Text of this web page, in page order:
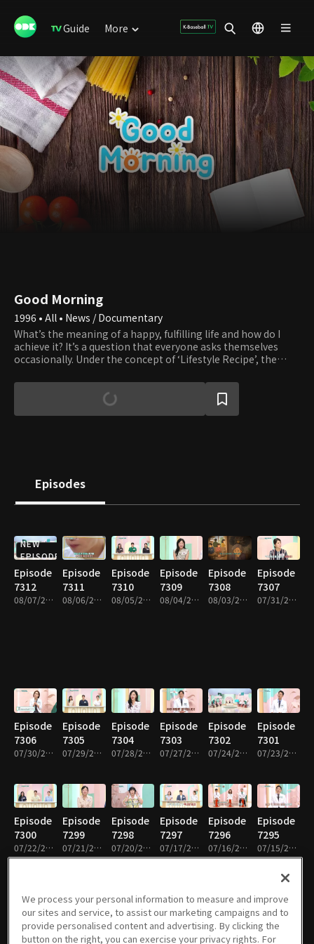
Guide More
Good Morning
1996 • All • News / Documentary
What’s the meaning of a happy, fulfilling life and how do I
achieve it? It’s a question that everyone asks themselves
occasionally. Under the concept of ‘Lifestyle Recipe’, the
in everyday life.
Episodes
NEW
EPISODE
Episode
7312
08/07/2026 • 52m
Episode
7311
08/06/2026 • 52m
Episode
7310
08/05/2026 • 52m
Episode
7309
08/04/2026 • 51m
Episode
7308
08/03/2026 • 51m
Episode
7307
07/31/2026 • 52m
Episode
7306
07/30/2026 • 52m
Episode
7305
07/29/2026 • 52m
Episode
7304
07/28/2026 • 51m
Episode
7303
07/27/2026 • 51m
Episode
7302
07/24/2026 • 52m
Episode
7301
07/23/2026 • 52m
Episode
7300
07/22/2026 • 52m
Episode
7299
07/21/2026 • 51m
Episode
7298
07/20/2026 • 51m
Episode
7297
07/17/2026 • 52m
Episode
7296
07/16/2026 • 51m
Episode
7295
07/15/2026 • 52m
Episode
7294
Episode
7293
Episode
7292
Episode
7291
Episode
7290
Episode
7289
We process your personal information to measure and improve
our sites and service, to assist our marketing campaigns and to
provide personalised content and advertising. By clicking the
button on the right, you can exercise your privacy rights. For